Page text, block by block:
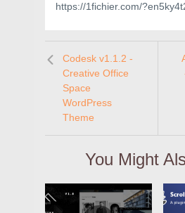
https://1fichier.com/
Codesk v1.1.2 -
Creative Office
Space
WordPress
Theme
You Might